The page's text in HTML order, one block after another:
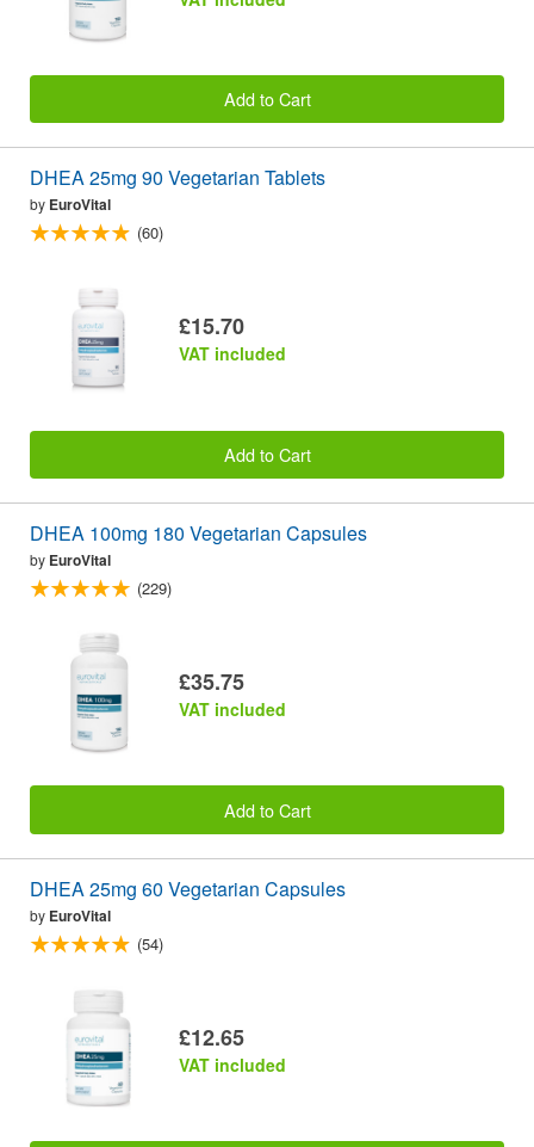
Add to Cart
DHEA 25mg 90 Vegetarian Tablets
by EuroVital
(60)
£15.70
VAT included
Add to Cart
DHEA 100mg 180 Vegetarian Capsules
by EuroVital
(229)
£35.75
VAT included
Add to Cart
DHEA 25mg 60 Vegetarian Capsules
by EuroVital
(54)
£12.65
VAT included